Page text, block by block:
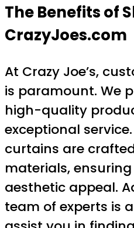
The Benefits of
CrazyJoes.com
At Crazy Joe’s,
is paramount. We
high-quality
exceptional
curtains are
materials,
aesthetic appeal.
team of experts is